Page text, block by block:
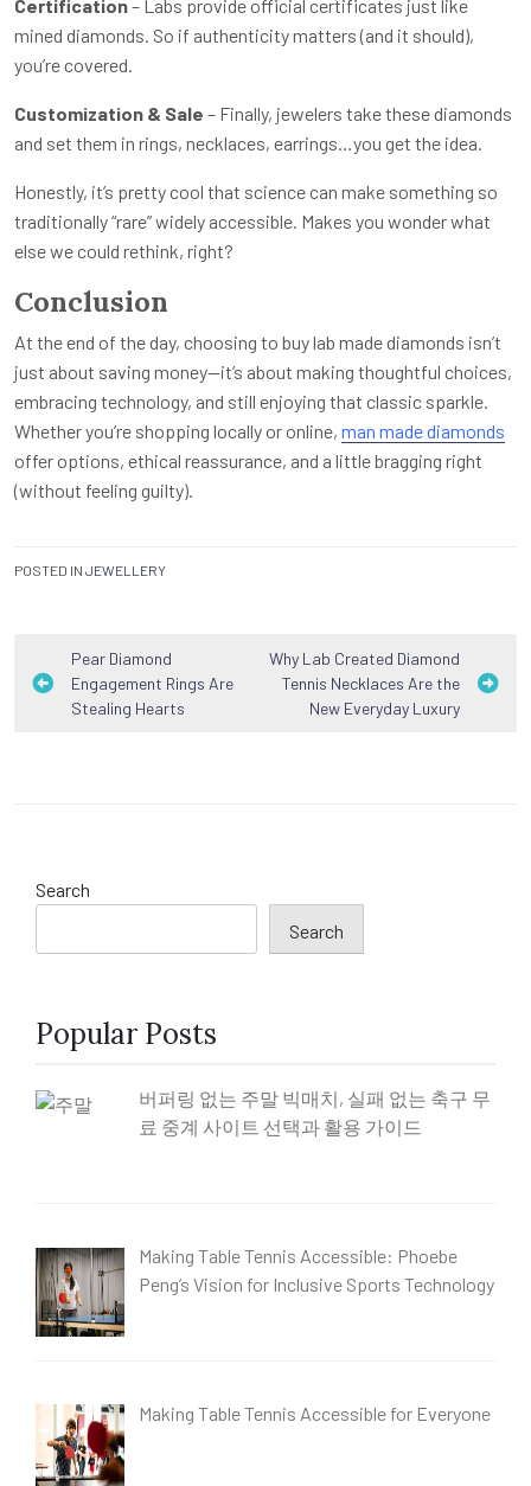
Certification– Labs provide official certificates just like
mined diamonds. So if authenticity matters (and it should),
you’re covered.
Customization & Sale – Finally, jewelers take these diamonds
and set them in rings, necklaces, earrings…you get the idea.
Honestly, it’s pretty cool that science can make something so
traditionally “rare” widely accessible. Makes you wonder what
else we could rethink, right?
Conclusion
At the end of the day, choosing to buy lab made diamonds isn’t
just about saving money—it’s about making thoughtful choices,
embracing technology, and still enjoying that classic sparkle.
Whether you’re shopping locally or online, man made diamonds
offer options, ethical reassurance, and a little bragging right
(without feeling guilty).
POSTED IN JEWELLERY
Post
navigation
Pear Diamond
Engagement Rings Are
Stealing Hearts
Why Lab Created Diamond
Tennis Necklaces Are the
New Everyday Luxury
Search
Search
Popular Posts
버퍼링 없는 주말 빅매치, 실패 없는 축구 무
료 중계 사이트 선택과 활용 가이드
Making Table Tennis Accessible: Phoebe
Peng’s Vision for Inclusive Sports Technology
Making Table Tennis Accessible for Everyone